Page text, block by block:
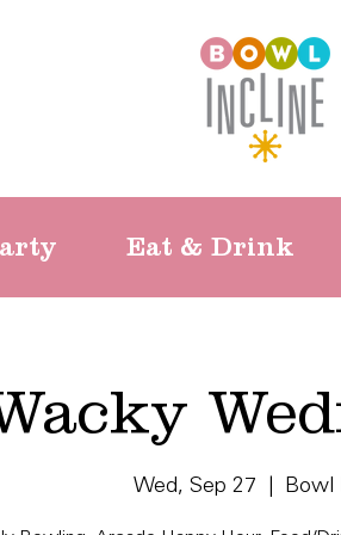
Eat & Drink
Wed, Sep 27 Bowl